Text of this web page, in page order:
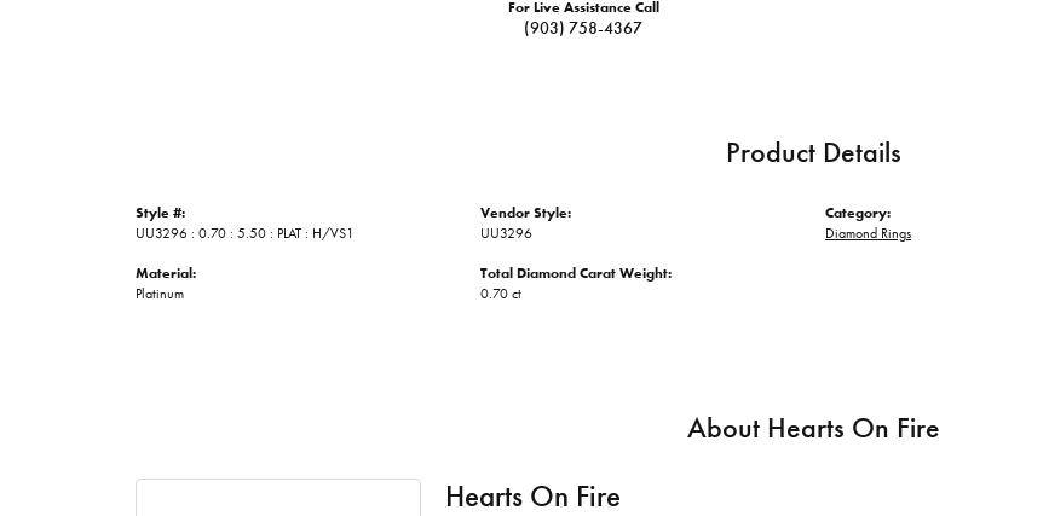
For Live Assistance Call
(903) 758-4367
Product Details
Style #:
UU3296 : 0.70 : 5.50 : PLAT : H/VS1
Material:
Platinum
Vendor Style:
UU3296
Total Diamond Carat Weight:
0.70 ct
Category:
Diamond Rings
About Hearts On Fire
Hearts On Fire